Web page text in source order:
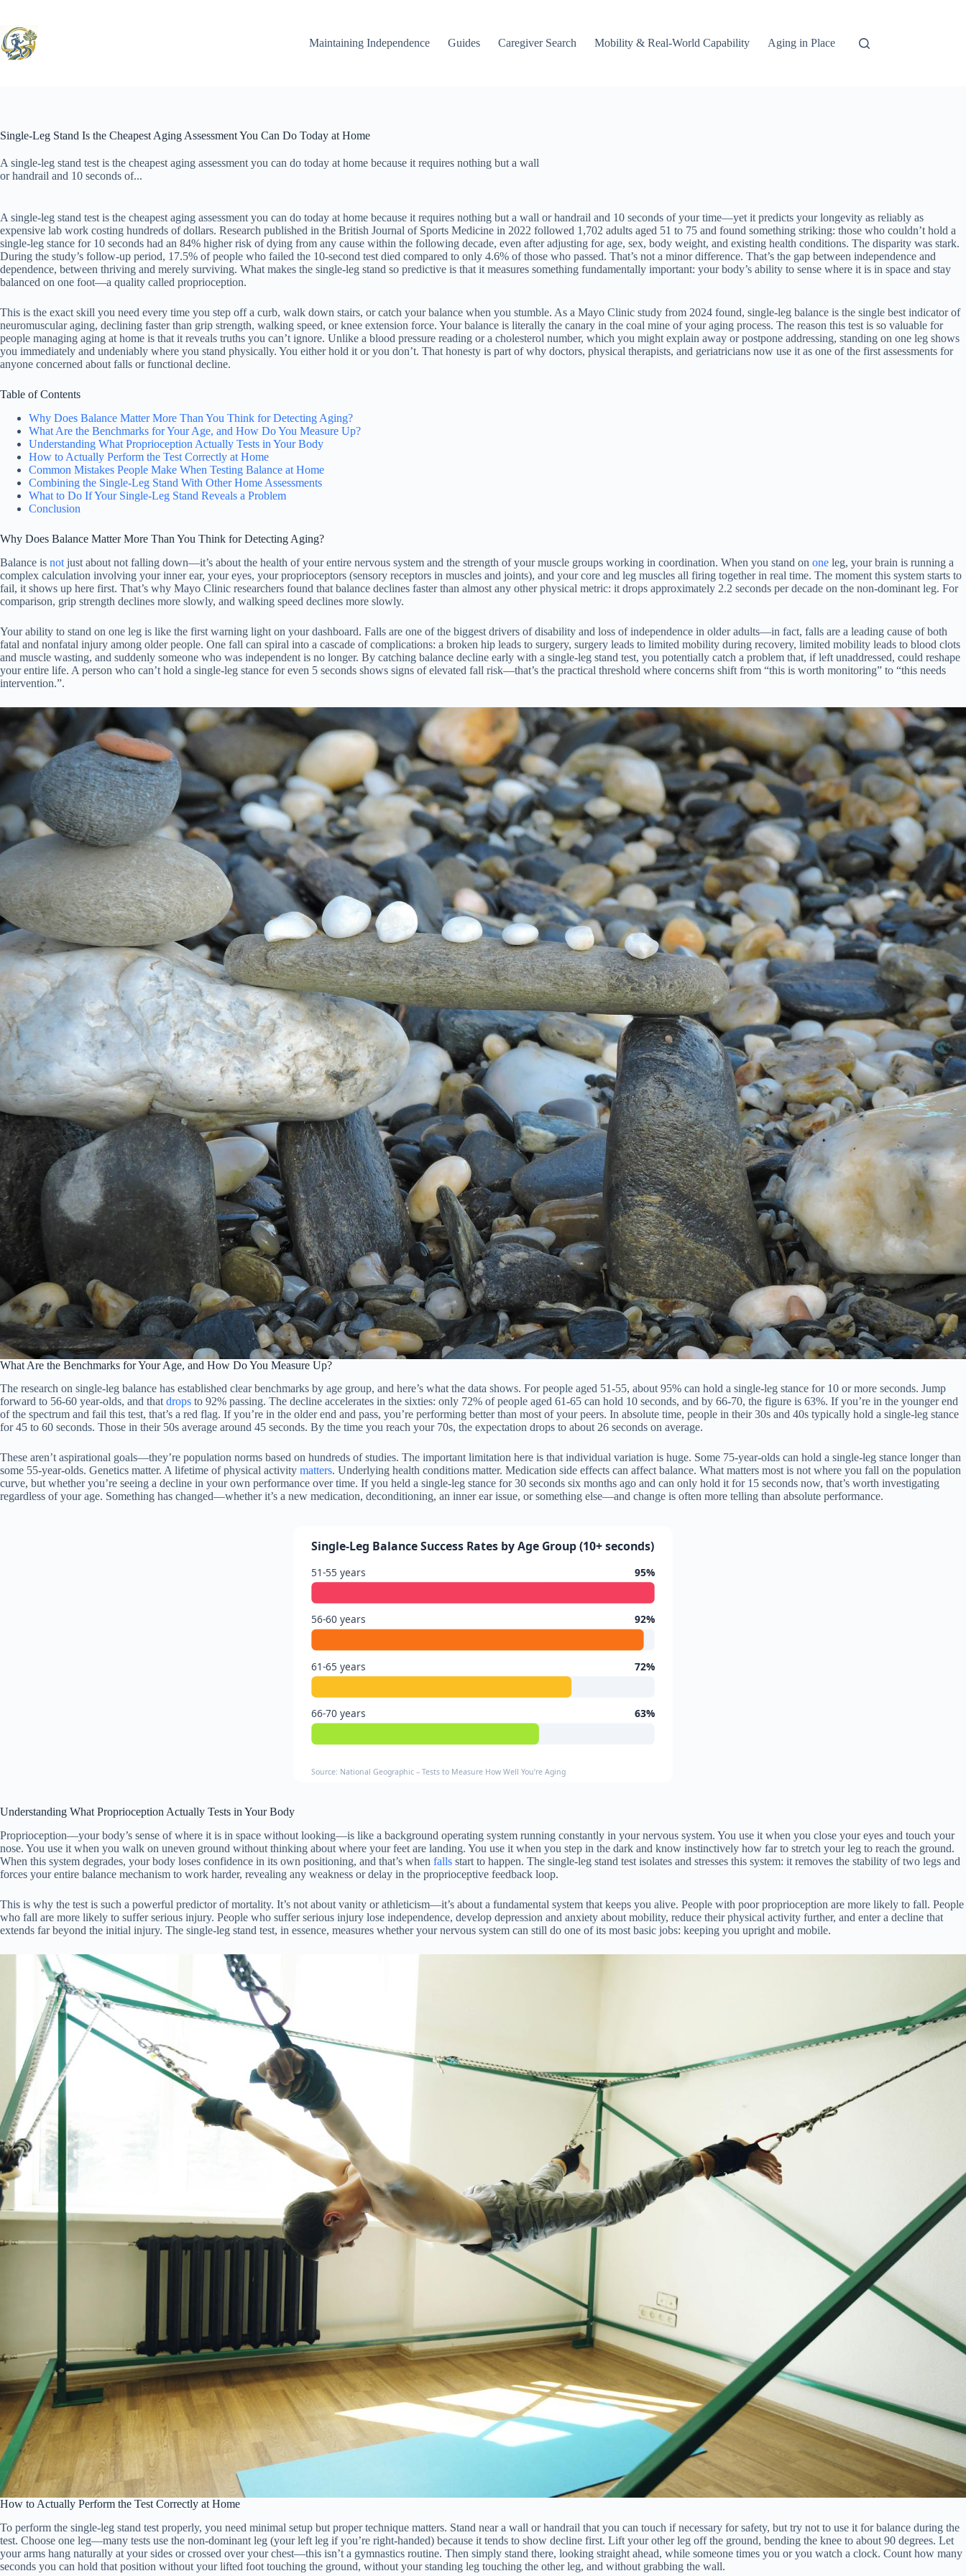
content
Maintaining Independence
Guides Caregiver Search Mobility & Real-World Capability Aging in Place
Single-Leg Stand Is the Cheapest Aging Assessment You Can Do Today at Home
A single-leg stand test is the cheapest aging assessment you can do today at home because it requires nothing but a wall
or handrail and 10 seconds of...
A single-leg stand test is the cheapest aging assessment you can do today at home because it requires nothing but a wall or handrail and 10 seconds of your time—yet it predicts your longevity as reliably as
expensive lab work costing hundreds of dollars. Research published in the British Journal of Sports Medicine in 2022 followed 1,702 adults aged 51 to 75 and found something striking: those who couldn’t hold a
single-leg stance for 10 seconds had an 84% higher risk of dying from any cause within the following decade, even after adjusting for age, sex, body weight, and existing health conditions. The disparity was stark.
During the study’s follow-up period, 17.5% of people who failed the 10-second test died compared to only 4.6% of those who passed. That’s not a minor difference. That’s the gap between independence and
dependence, between thriving and merely surviving. What makes the single-leg stand so predictive is that it measures something fundamentally important: your body’s ability to sense where it is in space and stay
balanced on one foot—a quality called proprioception.
This is the exact skill you need every time you step off a curb, walk down stairs, or catch your balance when you stumble. As a Mayo Clinic study from 2024 found, single-leg balance is the single best indicator of
neuromuscular aging, declining faster than grip strength, walking speed, or knee extension force. Your balance is literally the canary in the coal mine of your aging process. The reason this test is so valuable for
people managing aging at home is that it reveals truths you can’t ignore. Unlike a blood pressure reading or a cholesterol number, which you might explain away or postpone addressing, standing on one leg shows
you immediately and undeniably where you stand physically. You either hold it or you don’t. That honesty is part of why doctors, physical therapists, and geriatricians now use it as one of the first assessments for
anyone concerned about falls or functional decline.
Table of Contents
Why Does Balance Matter More Than You Think for Detecting Aging?
What Are the Benchmarks for Your Age, and How Do You Measure Up?
Understanding What Proprioception Actually Tests in Your Body
How to Actually Perform the Test Correctly at Home
Common Mistakes People Make When Testing Balance at Home
Combining the Single-Leg Stand With Other Home Assessments
What to Do If Your Single-Leg Stand Reveals a Problem
Conclusion
Why Does Balance Matter More Than You Think for Detecting Aging?
Balance is not just about not falling down—it’s about the health of your entire nervous system and the strength of your muscle groups working in coordination. When you stand on one leg, your brain is running a
complex calculation involving your inner ear, your eyes, your proprioceptors (sensory receptors in muscles and joints), and your core and leg muscles all firing together in real time. The moment this system starts to
fail, it shows up here first. That’s why Mayo Clinic researchers found that balance declines faster than almost any other physical metric: it drops approximately 2.2 seconds per decade on the non-dominant leg. For
comparison, grip strength declines more slowly, and walking speed declines more slowly.
Your ability to stand on one leg is like the first warning light on your dashboard. Falls are one of the biggest drivers of disability and loss of independence in older adults—in fact, falls are a leading cause of both
fatal and nonfatal injury among older people. One fall can spiral into a cascade of complications: a broken hip leads to surgery, surgery leads to limited mobility during recovery, limited mobility leads to blood clots
and muscle wasting, and suddenly someone who was independent is no longer. By catching balance decline early with a single-leg stand test, you potentially catch a problem that, if left unaddressed, could reshape
your entire life. A person who can’t hold a single-leg stance for even 5 seconds shows signs of elevated fall risk—that’s the practical threshold where concerns shift from “this is worth monitoring” to “this needs
intervention.”.
What Are the Benchmarks for Your Age, and How Do You Measure Up?
The research on single-leg balance has established clear benchmarks by age group, and here’s what the data shows. For people aged 51-55, about 95% can hold a single-leg stance for 10 or more seconds. Jump
forward to 56-60 year-olds, and that drops to 92% passing. The decline accelerates in the sixties: only 72% of people aged 61-65 can hold 10 seconds, and by 66-70, the figure is 63%. If you’re in the younger end
of the spectrum and fail this test, that’s a red flag. If you’re in the older end and pass, you’re performing better than most of your peers. In absolute time, people in their 30s and 40s typically hold a single-leg stance
for 45 to 60 seconds. Those in their 50s average around 45 seconds. By the time you reach your 70s, the expectation drops to about 26 seconds on average.
These aren’t aspirational goals—they’re population norms based on hundreds of studies. The important limitation here is that individual variation is huge. Some 75-year-olds can hold a single-leg stance longer than
some 55-year-olds. Genetics matter. A lifetime of physical activity matters. Underlying health conditions matter. Medication side effects can affect balance. What matters most is not where you fall on the population
curve, but whether you’re seeing a decline in your own performance over time. If you held a single-leg stance for 30 seconds six months ago and can only hold it for 15 seconds now, that’s worth investigating
regardless of your age. Something has changed—whether it’s a new medication, deconditioning, an inner ear issue, or something else—and change is often more telling than absolute performance.
Single-Leg Balance Success Rates by Age Group (10+ seconds)
51-55 years 95%
56-60 years 92%
61-65 years 72%
66-70 years 63%
Source: National Geographic – Tests to Measure How Well You’re Aging
Understanding What Proprioception Actually Tests in Your Body
Proprioception—your body’s sense of where it is in space without looking—is like a background operating system running constantly in your nervous system. You use it when you close your eyes and touch your
nose. You use it when you walk on uneven ground without thinking about where your feet are landing. You use it when you step in the dark and know instinctively how far to stretch your leg to reach the ground.
When this system degrades, your body loses confidence in its own positioning, and that’s when falls start to happen. The single-leg stand test isolates and stresses this system: it removes the stability of two legs and
forces your entire balance mechanism to work harder, revealing any weakness or delay in the proprioceptive feedback loop.
This is why the test is such a powerful predictor of mortality. It’s not about vanity or athleticism—it’s about a fundamental system that keeps you alive. People with poor proprioception are more likely to fall. People
who fall are more likely to suffer serious injury. People who suffer serious injury lose independence, develop depression and anxiety about mobility, reduce their physical activity further, and enter a decline that
extends far beyond the initial injury. The single-leg stand test, in essence, measures whether your nervous system can still do one of its most basic jobs: keeping you upright and mobile.
How to Actually Perform the Test Correctly at Home
To perform the single-leg stand test properly, you need minimal setup but proper technique matters. Stand near a wall or handrail that you can touch if necessary for safety, but try not to use it for balance during the
test. Choose one leg—many tests use the non-dominant leg (your left leg if you’re right-handed) because it tends to show decline first. Lift your other leg off the ground, bending the knee to about 90 degrees. Let
your arms hang naturally at your sides or crossed over your chest—this isn’t a gymnastics routine. Then simply stand there, looking straight ahead, while someone times you or you watch a clock. Count how many
seconds you can hold that position without your lifted foot touching the ground, without your standing leg touching the other leg, and without grabbing the wall.